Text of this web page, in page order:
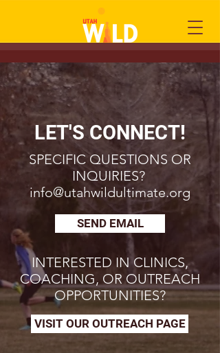
LET'S CONNECT!
SPECIFIC QUESTIONS OR
INQUIRIES?
info@utahwildultimate.org
SEND EMAIL
INTERESTED IN CLINICS,
COACHING, OR OUTREACH
OPPORTUNITIES?
VISIT OUR OUTREACH PAGE